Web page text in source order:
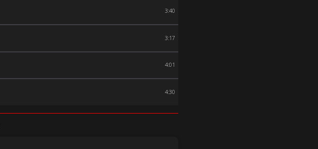
3:40
3:17
4:01
4:30